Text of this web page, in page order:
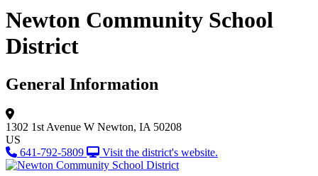
Newton Community School
District
General Information
1302 1st Avenue W Newton, IA 50208
US
641-792-5809
Visit the district's website.